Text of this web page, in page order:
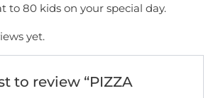
to 80 kids on your special day.
yet.
to review “PIZZA